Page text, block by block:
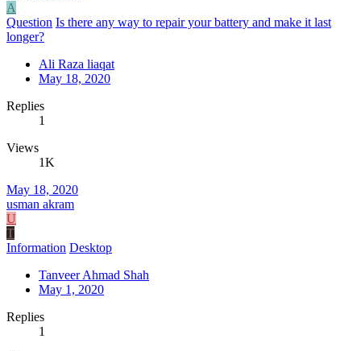
A
Question Is there any way to repair your battery and make it last
longer?
Ali Raza liaqat
May 18, 2020
Replies
1
Views
1K
May 18, 2020
usman akram
U
T
Information Desktop
Tanveer Ahmad Shah
May 1, 2020
Replies
1